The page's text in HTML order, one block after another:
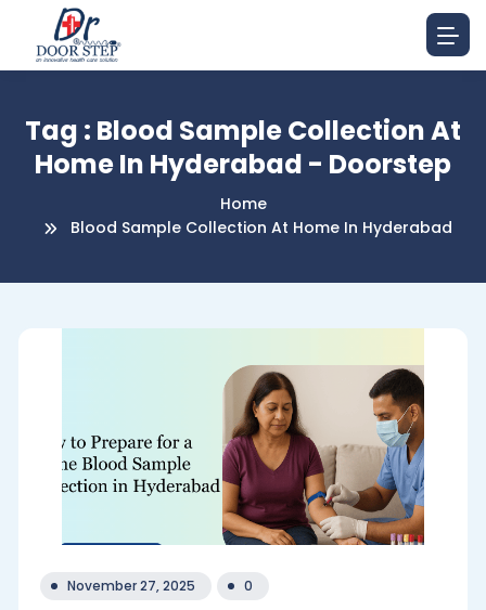
Tag : Blood Sample Collection At
Home In Hyderabad - Doorstep
Home
Blood Sample Collection At Home In Hyderabad
November 27, 2025 0